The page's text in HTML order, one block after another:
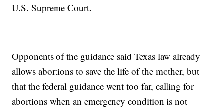
U.S. Supreme Court.
Opponents of the guidance said Texas law already
allows abortions to save the life of the mother, but
that the federal guidance went too far, calling for
abortions when an emergency condition is not